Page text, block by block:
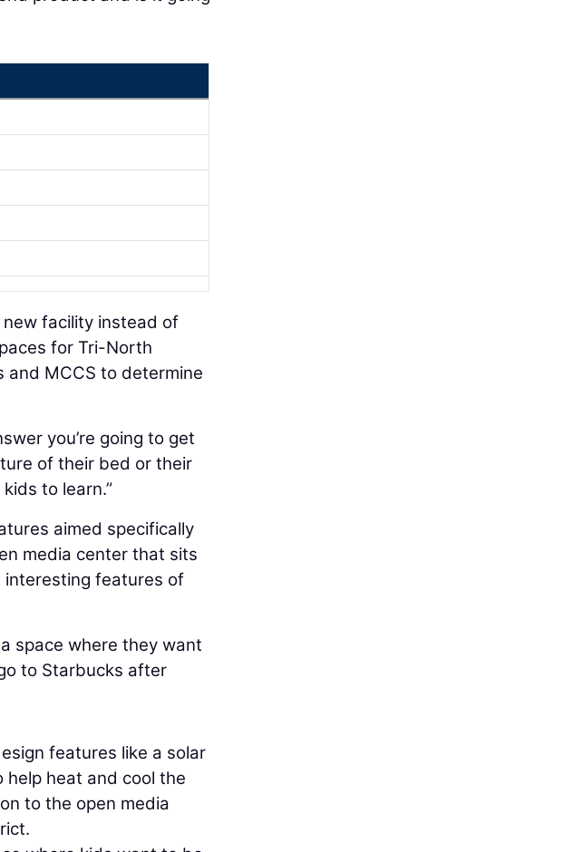
facility instead of
for Tri-North
and MCCS to determine
you’re going to get
of their bed or their
to learn.”
aimed specifically
media center that sits
interesting features of
space where they want
to Starbucks after
features like a solar
heat and cool the
to the open media